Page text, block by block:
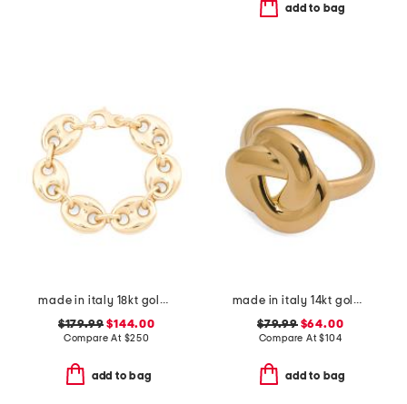
add to bag
made in italy 18kt gold plated puffed anchor chain bracelet
$179.99 $144.00
Compare At $250
add to bag
made in italy 14kt gold swirl ring
$79.99$64.00
Compare At$104
add to bag